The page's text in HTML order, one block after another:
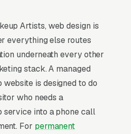
Artists, web design is
everything else routes
underneath every other
stack. A managed
website is designed to do
who needs a
service into a phone call
For permanent